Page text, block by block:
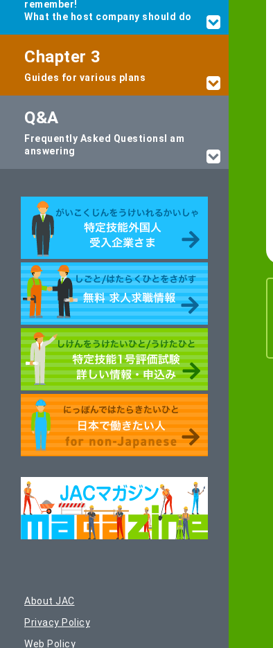
remember!
What the host company should do
Chapter 3
Guides for various plans
Q&A
Frequently Asked Questions I am
answering
About JAC
Privacy Policy
Web Policy